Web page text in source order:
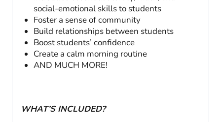
social-emotional skills to students
Foster a sense of community
Build relationships between students
Boost students’ confidence
Create a calm morning routine
AND MUCH MORE!
WHAT’S INCLUDED?